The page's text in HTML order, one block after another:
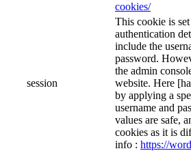
cookies/
session
This cookie is
authentication
include the
password.
the admin
website. Here
by applying a
username and
values are safe,
cookies as it is
info : https://